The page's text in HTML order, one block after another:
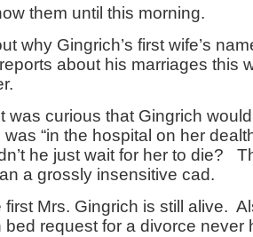
them until this morning.
why Gingrich’s first wife’s
about his marriages this
was curious that Gingrich
“in the hospital on her
he just wait for her to die?
a grossly insensitive cad.
first Mrs. Gingrich is still alive.
bed request for a divorce